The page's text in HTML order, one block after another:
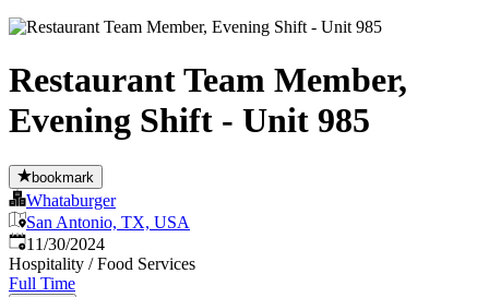
Restaurant Team Member,
Evening Shift - Unit 985
bookmark
Whataburger
San Antonio, TX, USA
Published:
11/30/2024
Hospitality / Food Services
Full Time